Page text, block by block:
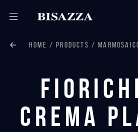
HOME PRODUCTS
Crema